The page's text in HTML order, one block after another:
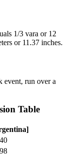
1/3 vara or 12
or 11.37 inches.
event, run over a
Table